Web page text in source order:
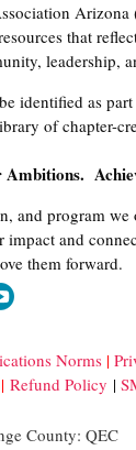
Arizona
that
leadership,
identified as
of chapter-
and program we
impact and
them forward.
Norms |
| Refund Policy |
County: QEC